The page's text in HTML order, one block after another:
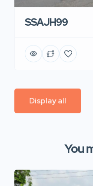
SSAJH99
Display all
You